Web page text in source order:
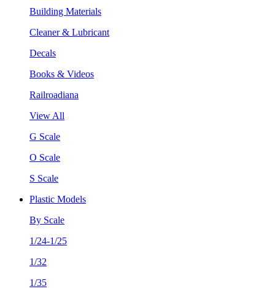
Building Materials
Cleaner & Lubricant
Decals
Books & Videos
Railroadiana
View All
G Scale
O Scale
S Scale
Plastic Models
By Scale
1/24-1/25
1/32
1/35